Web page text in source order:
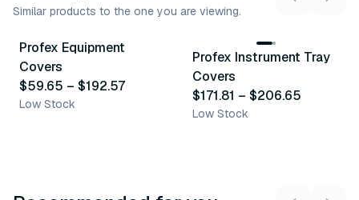
Similar products to the one you are viewing.
Similar Product
8variants
Profex Equipment
Covers
$59.65 – $192.57
Low Stock
Similar Product
3variants
Profex Instrument Tray
Covers
$171.81 – $206.65
Low Stock